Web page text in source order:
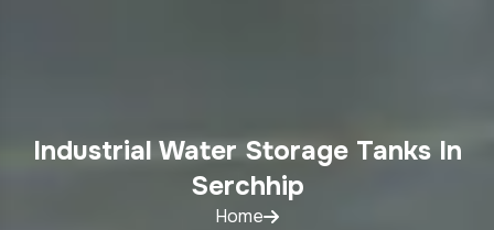
Industrial Water Storage Tanks In
Serchhip
Home